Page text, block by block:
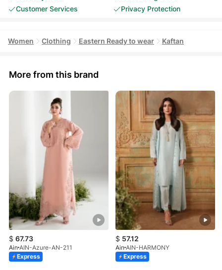
Customer Services
Privacy Protection
Women Clothing Eastern Ready to wear Kaftan
More from this brand
$ 67.73
Ain AIN-Azure-AN-211
Express
$ 57.12
Ain AIN-HARMONY
Express